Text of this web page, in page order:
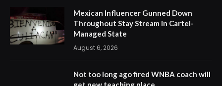
Mexican Influencer Gunned Down
Throughout Stay Stream in Cartel-
Managed State
August 6, 2026
Not too long ago fired WNBA coach will